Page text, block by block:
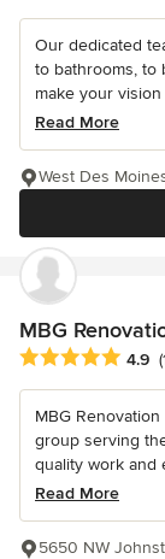
Our dedicated
to bathrooms, to
make your vision
Read More
West Des
MBG
Average rating:
4.9
MBG
group serving
quality work and
Read More
5650 NW